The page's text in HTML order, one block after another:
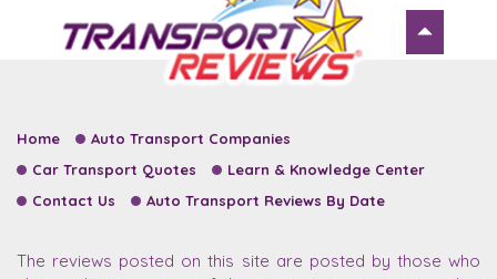
Home
Auto Transport Companies
Car Transport Quotes
Learn & Knowledge Center
Contact Us
Auto Transport Reviews By Date
The reviews posted on this site are posted by those who